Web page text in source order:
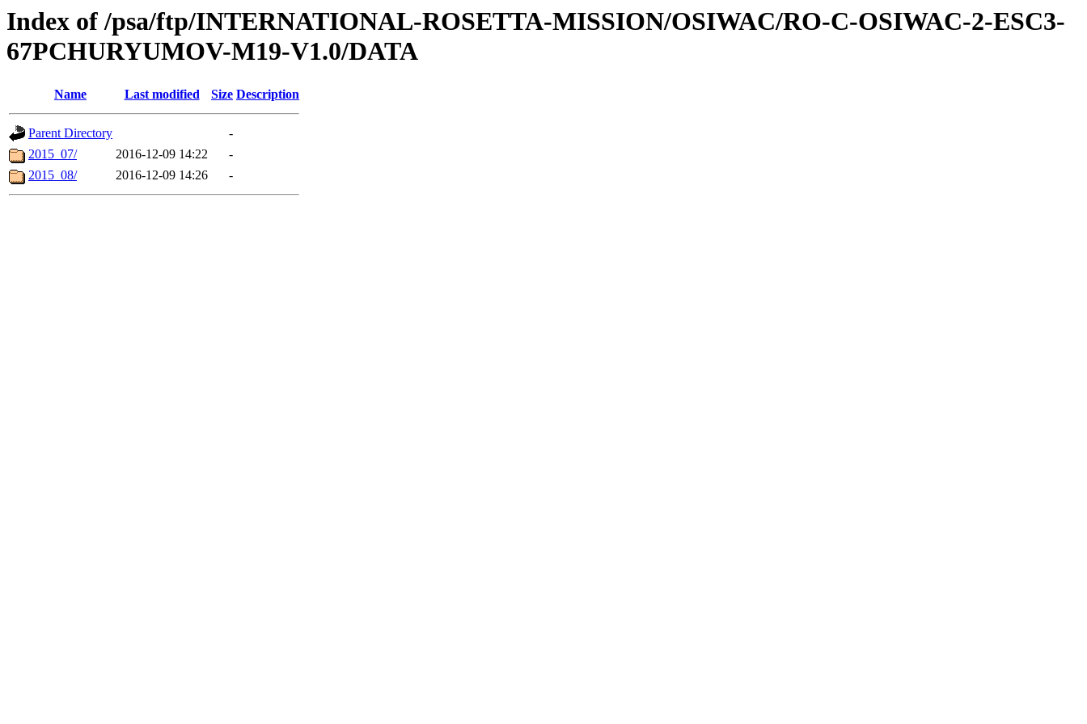
Index of /psa/ftp/INTERNATIONAL-ROSETTA-MISSION/OSIWAC/RO-C-OSIWAC-2-ESC3-
67PCHURYUMOV-M19-V1.0/DATA
Name Last modified Size Description
Parent Directory
-
2015_07/
2016-12-09 14:22
-
2015_08/
2016-12-09 14:26 -